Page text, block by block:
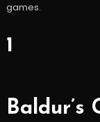
games.
1
Baldur’s